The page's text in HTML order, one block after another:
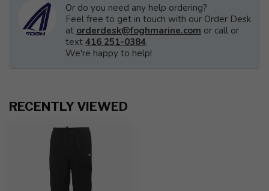
Or do you need any help ordering?
Feel free to get in touch with our Order Desk
at orderdesk@foghmarine.com or call or
text 416 251-0384.
We're happy to help!
RECENTLY VIEWED